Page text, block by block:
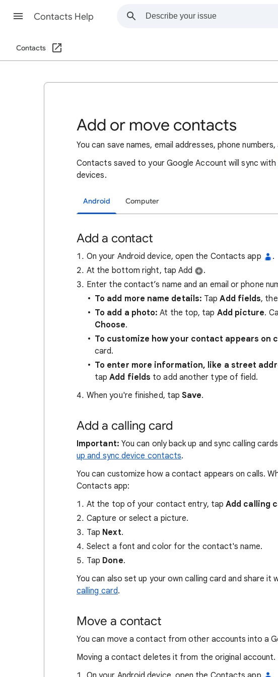
Contacts Help
Contacts
Add or move contacts
You can save names, email addresses, phone
Contacts saved to your Google Account will sync with
devices.
Android Computer
Add a contact
On your Android device, open the Contacts app
.
At the bottom right, tap Add
.
Enter the contact’s name and an email or phone
To add more name details: TapAdd fields,
To add a photo: At the top, tap Add picture.
Choose.
To customize how your contact appears on
card.
To enter more information, like a street
tapAdd fields to add another type of field.
When you're finished, tapSave.
Add a calling card
Important: You can only back up and sync calling
up and sync device contacts.
You can customize how a contact appears on calls.
Contacts app:
At the top of your contact entry, tapAdd calling
Capture or select a picture.
Tap Next.
Select a font and color for the contact's name.
Tap Done.
You can also set up your own calling card and share it
calling card.
Move a contact
You can move a contact from other accounts into a
Moving a contact deletes it from the original account.